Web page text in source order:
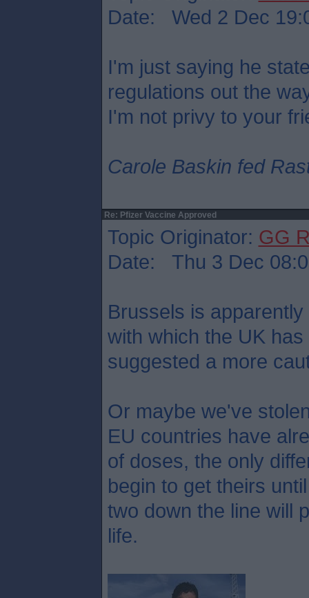
Date: Wed 2 Dec
I'm just saying he
regulations out the
I'm not privy to your
Carole Baskin fed
Re: Pfizer Vaccine Approved
Topic Originator: GG
Date: Thu 3 Dec
Brussels is
with which the UK
suggested a more
Or maybe we've
EU countries have
of doses, the only
begin to get theirs
two down the line will
life.